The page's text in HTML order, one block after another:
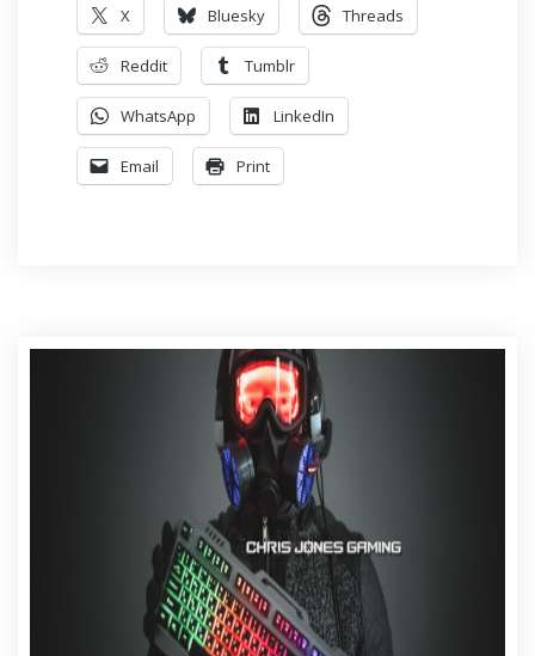
X Bluesky Threads
Reddit Tumblr
WhatsApp LinkedIn
Email Print